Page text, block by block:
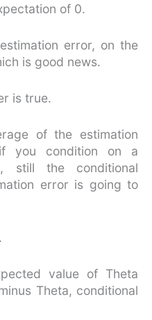
of 0.
error, on the
is good news.
is true.
of the estimation
you condition on a
still the conditional
error is going to
value of Theta
Theta, conditional